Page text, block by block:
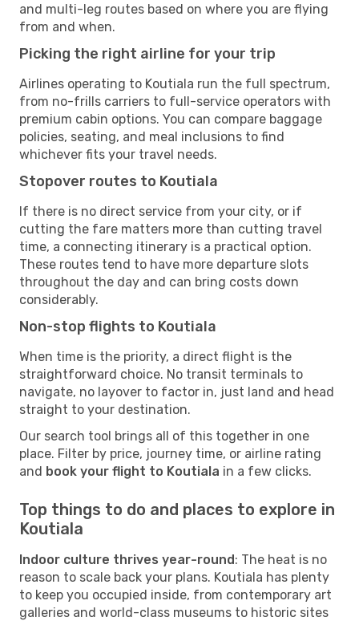
and multi-leg routes based on where you are flying
from and when.
Picking the right airline for your trip
Airlines operating to Koutiala run the full spectrum,
from no-frills carriers to full-service operators with
premium cabin options. You can compare baggage
policies, seating, and meal inclusions to find
whichever fits your travel needs.
Stopover routes to Koutiala
If there is no direct service from your city, or if
cutting the fare matters more than cutting travel
time, a connecting itinerary is a practical option.
These routes tend to have more departure slots
throughout the day and can bring costs down
considerably.
Non-stop flights to Koutiala
When time is the priority, a direct flight is the
straightforward choice. No transit terminals to
navigate, no layover to factor in, just land and head
straight to your destination.
Our search tool brings all of this together in one
place. Filter by price, journey time, or airline rating
and book your flight to Koutiala in a few clicks.
Top things to do and places to explore in
Koutiala
Indoor culture thrives year-round: The heat is no
reason to scale back your plans. Koutiala has plenty
to keep you occupied inside, from contemporary art
galleries and world-class museums to historic sites